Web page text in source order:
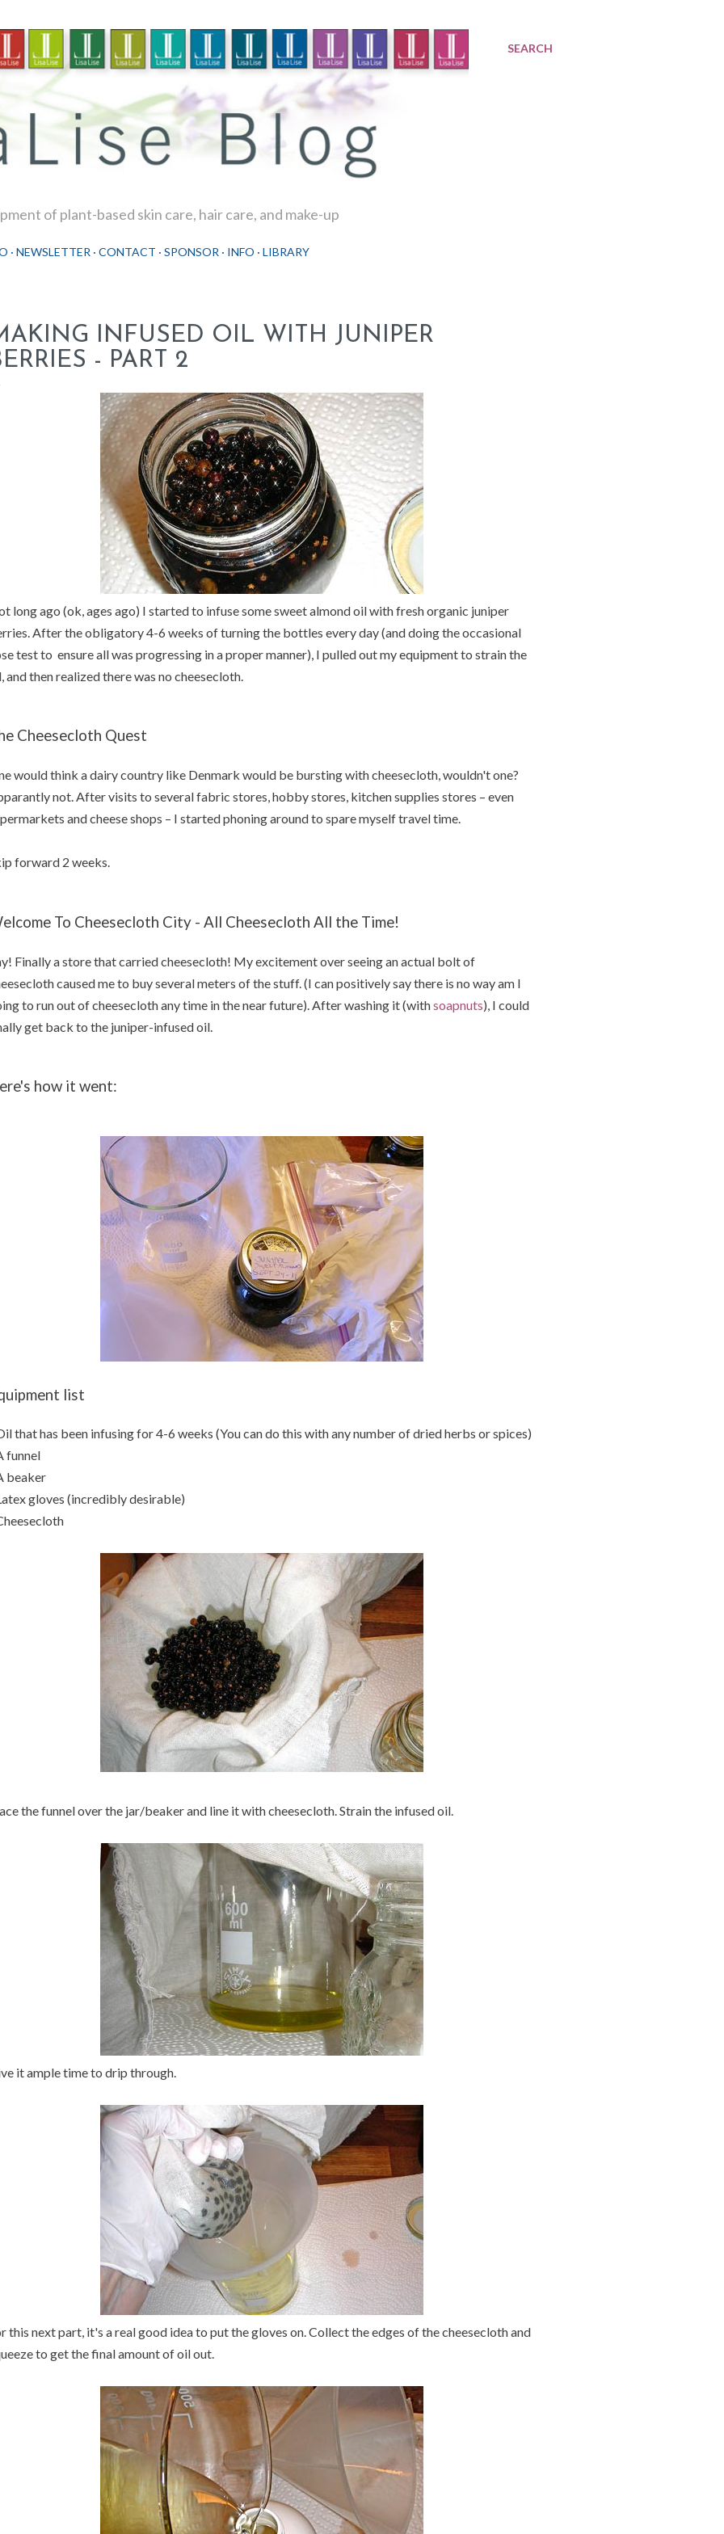
SEARCH
of plant-based skin care, hair care, and make-up
NEWSLETTER CONTACT SPONSOR INFO LIBRARY
INFUSED OIL WITH JUNIPER
- PART 2
long ago (ok, ages ago) I started to infuse some sweet almond oil with fresh organic juniper
After the obligatory 4-6 weeks of turning the bottles every day (and doing the occasional
test to ensure all was progressing in a proper manner), I pulled out my equipment to strain the
and then realized there was no cheesecloth.
Cheesecloth Quest
would think a dairy country like Denmark would be bursting with cheesecloth, wouldn't one?
not. After visits to several fabric stores, hobby stores, kitchen supplies stores – even
and cheese shops – I started phoning around to spare myself travel time.
forward 2 weeks.
To Cheesecloth City - All Cheesecloth All the Time!
Finally a store that carried cheesecloth! My excitement over seeing an actual bolt of
caused me to buy several meters of the stuff. (I can positively say there is no way am I
to run out of cheesecloth any time in the near future). After washing it (withsoapnuts), I could
get back to the juniper-infused oil.
how it went:
list
that has been infusing for 4-6 weeks (You can do this with any number of dried herbs or spices)
funnel
beaker
gloves (incredibly desirable)
the funnel over the jar/beaker and line it with cheesecloth. Strain the infused oil.
it ample time to drip through.
this next part, it's a real good idea to put the gloves on. Collect the edges of the cheesecloth and
to get the final amount of oil out.